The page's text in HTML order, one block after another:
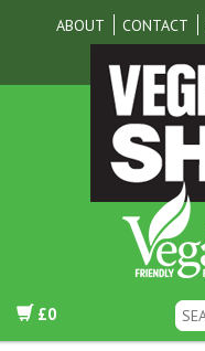
ABOUT CONTACT
£0